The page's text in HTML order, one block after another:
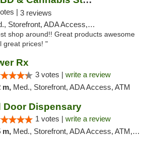
| 3 reviews
ADA Access, ATM, Pickup
shop around!! Great products awesome
great prices! "
Rx
3 votes | write a review
m, Med., Storefront, ADA Access, ATM
Door Dispensary
1 votes | write a review
m, Med., Storefront, ADA Access, ATM, Debit Card, Pickup